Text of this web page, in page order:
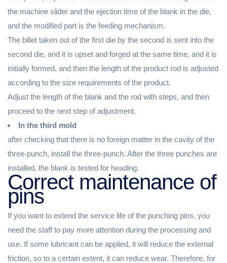
the machine slider and the ejection time of the blank in the die,
and the modified part is the feeding mechanism.
The billet taken out of the first die by the second is sent into the
second die, and it is upset and forged at the same time, and it is
initially formed, and then the length of the product rod is adjusted
according to the size requirements of the product.
Adjust the length of the blank and the rod with steps, and then
proceed to the next step of adjustment.
In the third mold
after checking that there is no foreign matter in the cavity of the
three-punch, install the three-punch. After the three punches are
installed, the blank is tested for heading.
Correct maintenance of
pins
If you want to extend the service life of the punching pins, you
need the staff to pay more attention during the processing and
use. If some lubricant can be applied, it will reduce the external
friction, so to a certain extent, it can reduce wear. Therefore, for